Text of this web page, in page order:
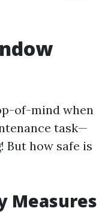
of-mind when
task—
But how safe is
Measures